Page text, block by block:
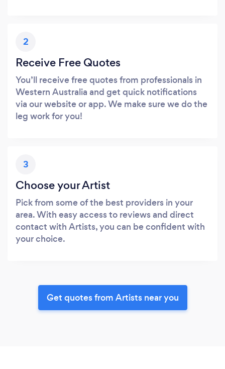
2
Receive Free Quotes
You’ll receive free quotes from professionals in
Western Australia and get quick notifications
via our website or app. We make sure we do the
leg work for you!
3
Choose your Artist
Pick from some of the best providers in your
area. With easy access to reviews and direct
contact with Artists, you can be confident with
your choice.
Get quotes from Artists near you